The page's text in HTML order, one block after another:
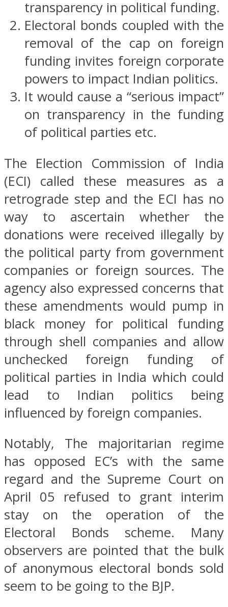
transparency in political funding.
Electoral bonds coupled with the
removal of the cap on foreign
funding invites foreign corporate
powers to impact Indian politics.
It would cause a “serious impact”
on transparency in the funding
of political parties etc.
The Election Commission of India
(ECI) called these measures as a
retrograde step and the ECI has no
way to ascertain whether the
donations were received illegally by
the political party from government
companies or foreign sources. The
agency also expressed concerns that
these amendments would pump in
black money for political funding
through shell companies and allow
unchecked foreign funding of
political parties in India which could
lead to Indian politics being
influenced by foreign companies.
Notably, The majoritarian regime
has opposed EC’s with the same
regard and the Supreme Court on
April 05 refused to grant interim
stay on the operation of the
Electoral Bonds scheme. Many
observers are pointed that the bulk
of anonymous electoral bonds sold
seem to be going to the BJP.